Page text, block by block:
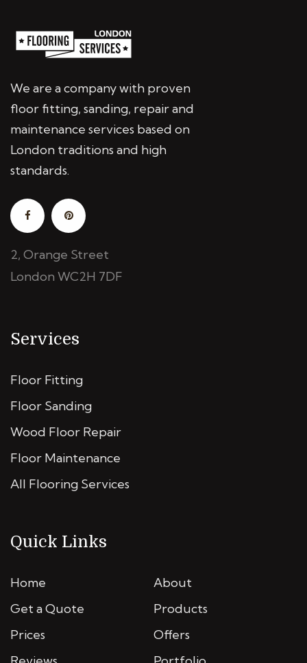
We are a company with proven
floor fitting, sanding, repair and
maintenance services based on
London traditions and high
standards.
2, Orange Street
London WC2H 7DF
Services
Floor Fitting
Floor Sanding
Wood Floor Repair
Floor Maintenance
All Flooring Services
Quick Links
Home
About
Get a Quote
Products
Prices
Offers